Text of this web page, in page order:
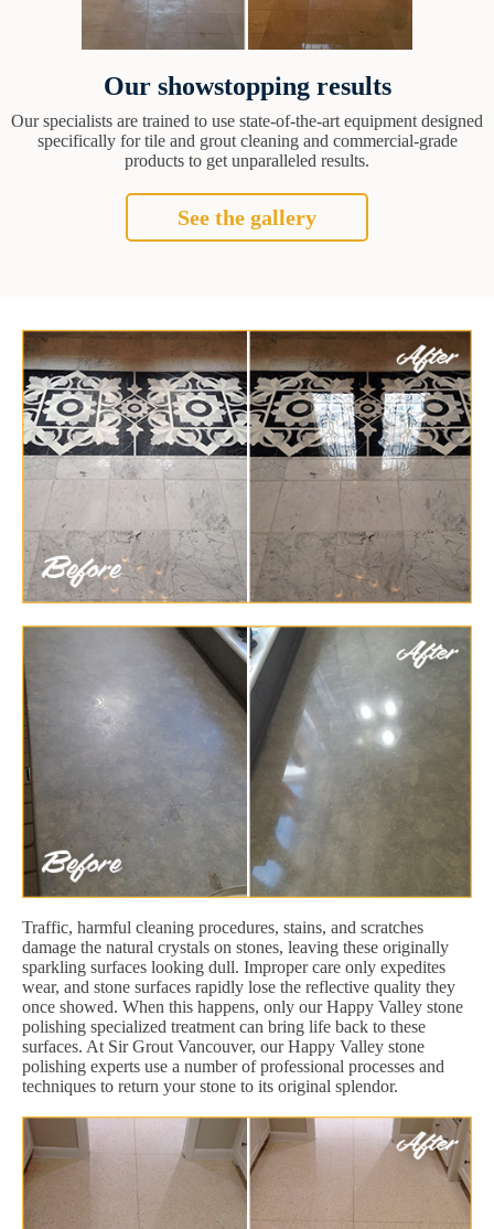
Our showstopping results
Our specialists are trained to use state-of-the-art equipment designed
specifically for tile and grout cleaning and commercial-grade
products to get unparalleled results.
See the gallery
Traffic, harmful cleaning procedures, stains, and scratches
damage the natural crystals on stones, leaving these originally
sparkling surfaces looking dull. Improper care only expedites
wear, and stone surfaces rapidly lose the reflective quality they
once showed. When this happens, only our Happy Valley stone
polishing specialized treatment can bring life back to these
surfaces. At Sir Grout Vancouver, our Happy Valley stone
polishing experts use a number of professional processes and
techniques to return your stone to its original splendor.